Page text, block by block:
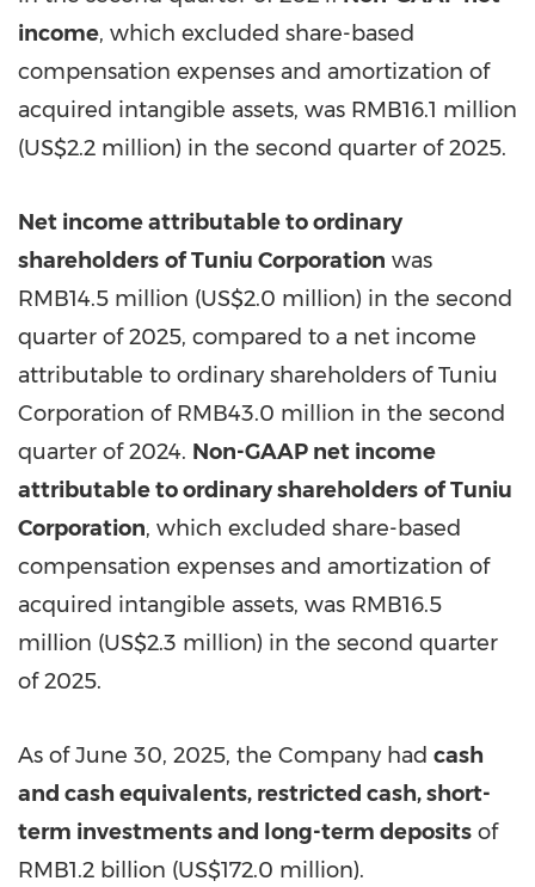
income, which excluded share-based
compensation expenses and amortization of
acquired intangible assets, was RMB16.1 million
(US$2.2 million) in the second quarter of 2025.
Net income attributable to ordinary
shareholders of Tuniu Corporation was
RMB14.5 million (US$2.0 million) in the second
quarter of 2025, compared to a net income
attributable to ordinary shareholders of Tuniu
Corporation of RMB43.0 million in the second
quarter of 2024. Non-GAAP net income
attributable to ordinary shareholders of Tuniu
Corporation, which excluded share-based
compensation expenses and amortization of
acquired intangible assets, was RMB16.5
million (US$2.3 million) in the second quarter
of 2025.
As ofJune 30, 2025, the Company had cash
and cash equivalents, restricted cash, short-
term investments and long-term deposits of
RMB1.2 billion (US$172.0 million).